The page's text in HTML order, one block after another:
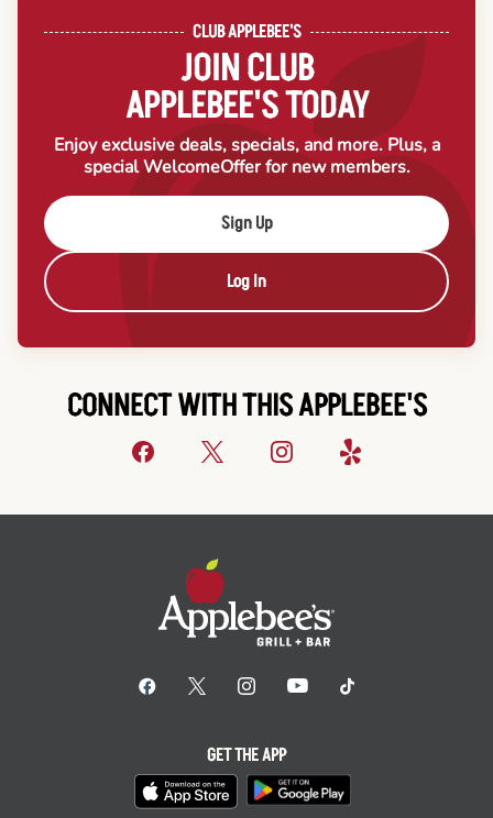
CLUB APPLEBEE'S
JOIN CLUB
APPLEBEE'S TODAY
Enjoy exclusive deals, specials, and more. Plus, a
special WelcomeOffer for new members.
Sign Up
Log In
CONNECT WITH THIS APPLEBEE'S
GET THE APP